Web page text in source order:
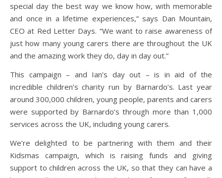
special day the best way we know how, with memorable
and once in a lifetime experiences,” says Dan Mountain,
CEO at Red Letter Days. “We want to raise awareness of
just how many young carers there are throughout the UK
and the amazing work they do, day in day out.”
This campaign – and Ian’s day out – is in aid of the
incredible children’s charity run by Barnardo’s. Last year
around 300,000 children, young people, parents and carers
were supported by Barnardo’s through more than 1,000
services across the UK, including young carers.
We’re delighted to be partnering with them and their
Kidsmas campaign, which is raising funds and giving
support to children across the UK, so that they can have a